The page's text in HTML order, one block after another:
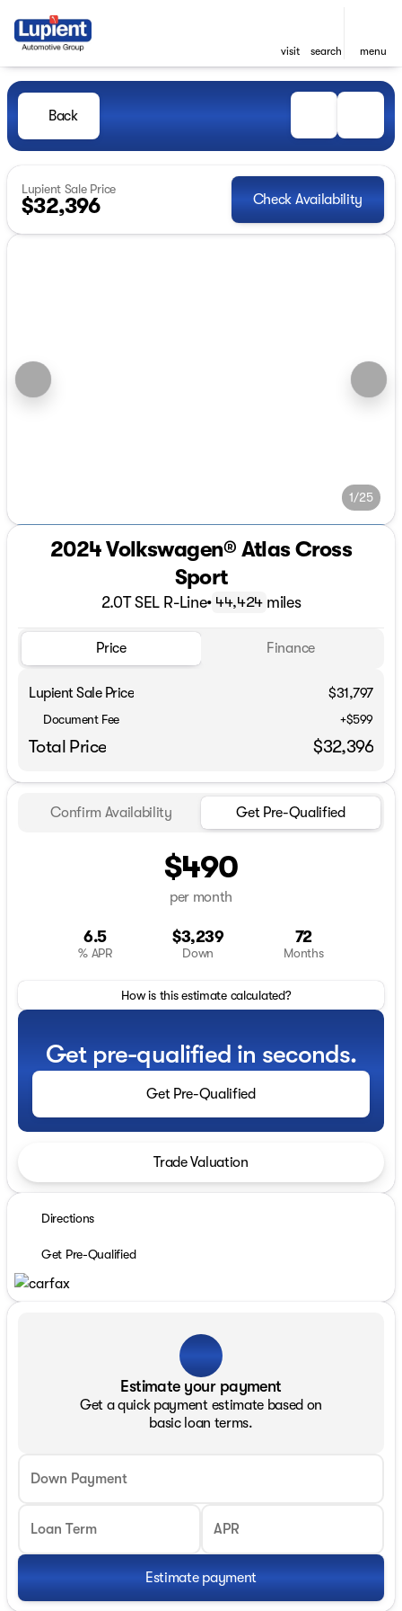
visit search menu
Back
Lupient Sale Price
$32,396 Check Availability
1/25
2024 Volkswagen® Atlas Cross
Sport
2.0T SEL R-Line• 44,424 miles
Price Finance
Lupient Sale Price $31,797
Document Fee +$599
Total Price $32,396
Confirm Availability Get Pre-Qualified
$490
per month
6.5
% APR
$3,239
Down
72
Months
How is this estimate calculated?
Get pre-qualified in seconds.
Get Pre-Qualified
Trade Valuation
Directions
Get Pre-Qualified
Estimate your payment
Get a quick payment estimate based on
basic loan terms.
Down Payment
Loan Term APR
Estimate payment